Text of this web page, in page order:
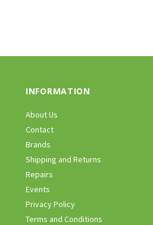
INFORMATION
About Us
Contact
Brands
Shipping and Returns
Repairs
Events
Privacy Policy
Terms and Conditions